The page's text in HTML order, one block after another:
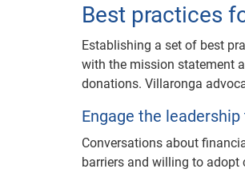
Best practices
Establishing a set of best
with the mission statement
donations. Villaronga
Engage the
Conversations about
barriers and willing to adopt